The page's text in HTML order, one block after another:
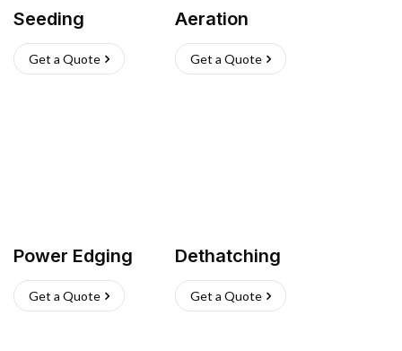
Seeding
Get a Quote
Aeration
Get a Quote
Power Edging
Get a Quote
Dethatching
Get a Quote